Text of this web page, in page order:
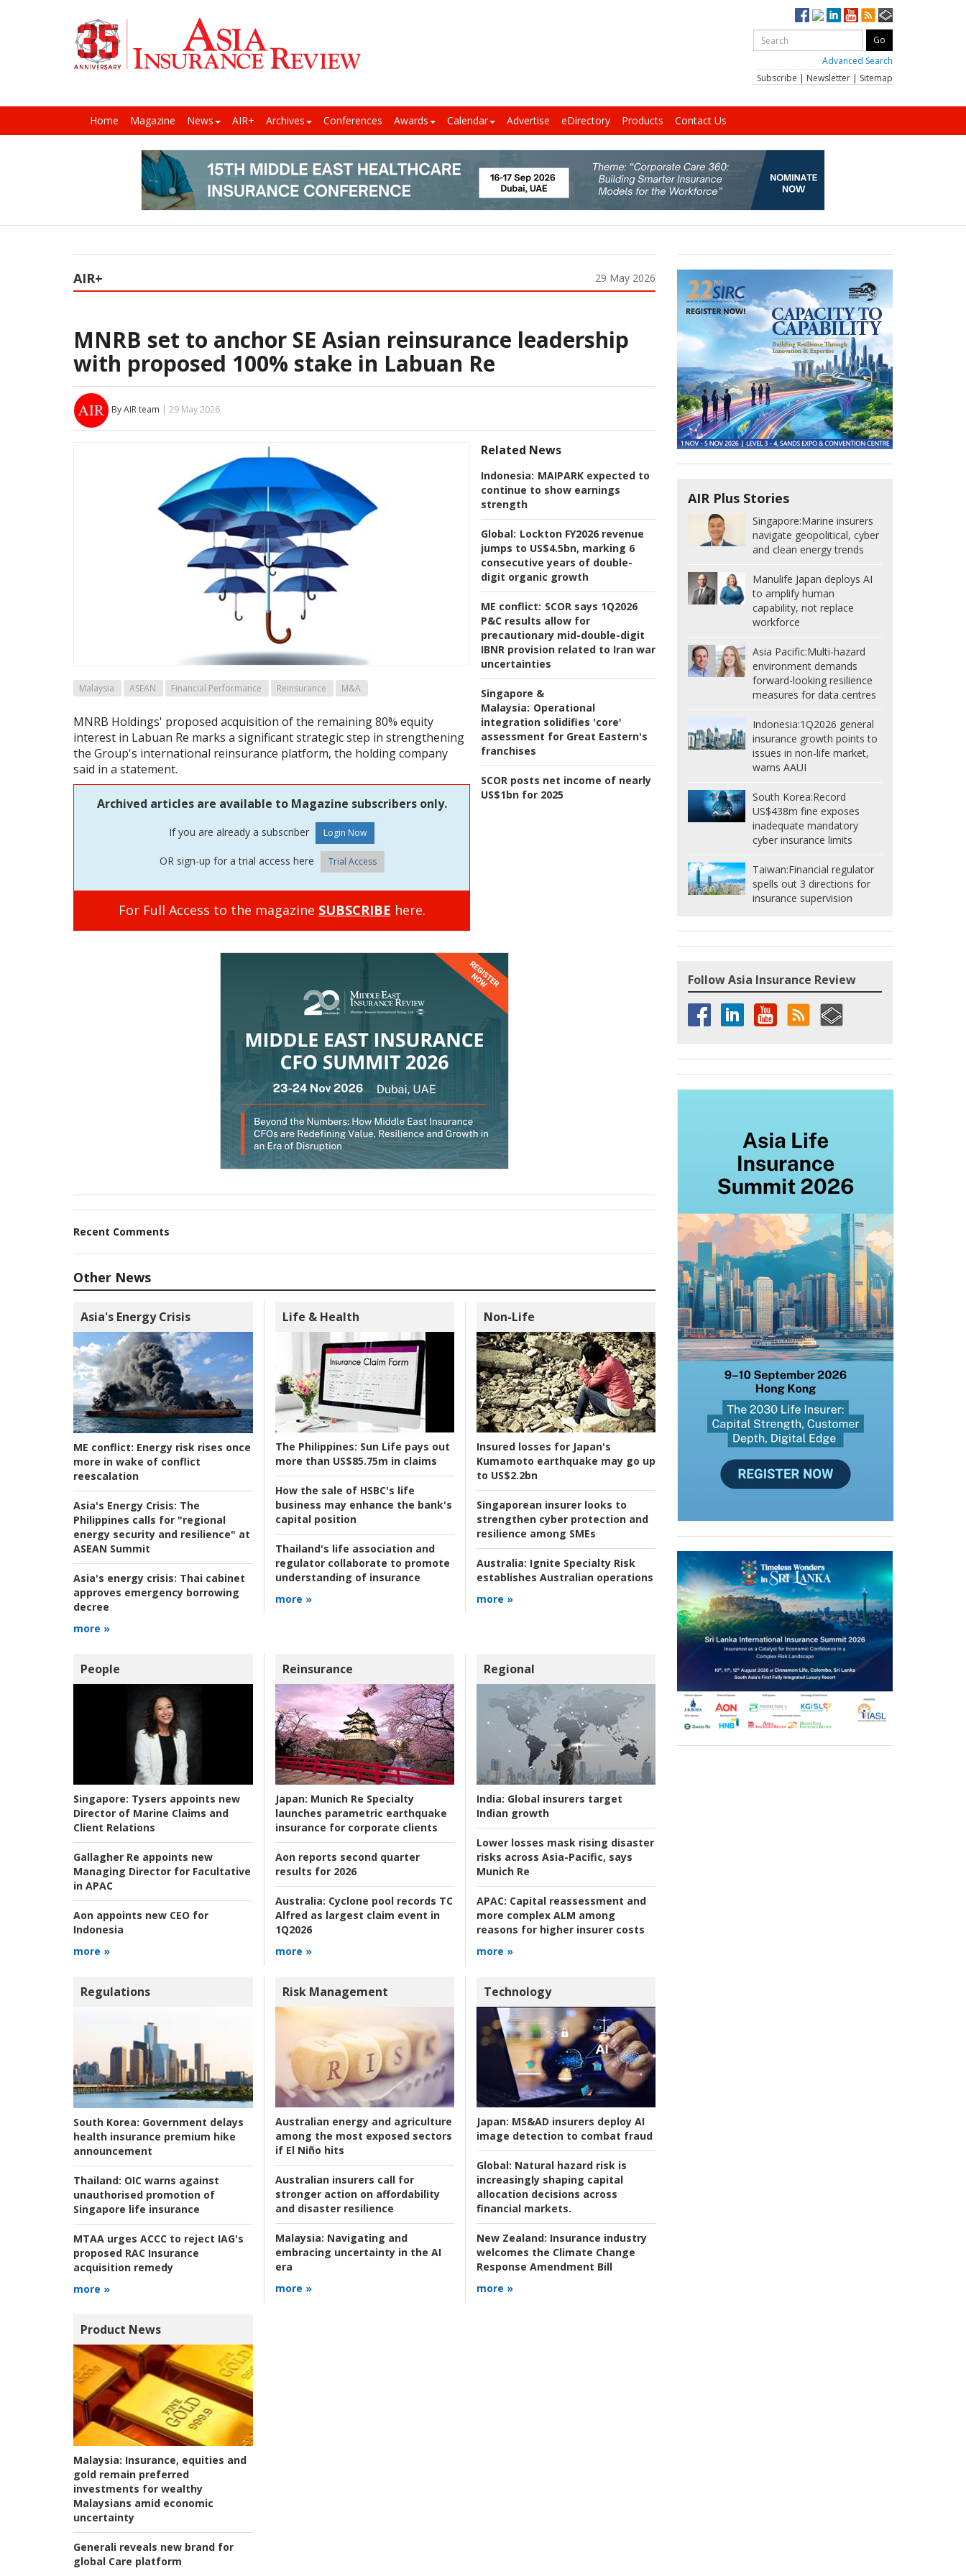
Advanced Search
Subscribe | Newsletter | Sitemap
Home Magazine News AIR+ Archives Conferences Awards Calendar Advertise eDirectory Products Contact Us
AIR+ 29 May 2026
MNRB set to anchor SE Asian reinsurance leadership
with proposed 100% stake in Labuan Re
By AIR team | 29 May 2026
Related News
Indonesia: MAIPARK expected to
continue to show earnings
strength
Global: Lockton FY2026 revenue
jumps to US$4.5bn, marking 6
consecutive years of double-
digit organic growth
ME conflict: SCOR says 1Q2026
P&C results allow for
precautionary mid-double-digit
IBNR provision related to Iran war
uncertainties
Singapore &
Malaysia: Operational
integration solidifies 'core'
assessment for Great Eastern's
franchises
SCOR posts net income of nearly
US$1bn for 2025
Malaysia ASEAN Financial Performance Reinsurance M&A
MNRB Holdings' proposed acquisition of the remaining 80% equity
interest in Labuan Re marks a significant strategic step in strengthening
the Group's international reinsurance platform, the holding company
said in a statement.
Archived articles are available to Magazine subscribers only.
If you are already a subscriber
OR sign-up for a trial access here Trial Access
For Full Access to the magazine SUBSCRIBE here.
Recent Comments
Other News
Asia's Energy Crisis
ME conflict: Energy risk rises once
more in wake of conflict
reescalation
Asia's Energy Crisis: The
Philippines calls for "regional
energy security and resilience" at
ASEAN Summit
Asia's energy crisis: Thai cabinet
approves emergency borrowing
decree
more »
Life & Health
The Philippines: Sun Life pays out
more than US$85.75m in claims
How the sale of HSBC's life
business may enhance the bank's
capital position
Thailand's life association and
regulator collaborate to promote
understanding of insurance
more »
Non-Life
Insured losses for Japan's
Kumamoto earthquake may go up
to US$2.2bn
Singaporean insurer looks to
strengthen cyber protection and
resilience among SMEs
Australia: Ignite Specialty Risk
establishes Australian operations
more »
People
Singapore: Tysers appoints new
Director of Marine Claims and
Client Relations
Gallagher Re appoints new
Managing Director for Facultative
in APAC
Aon appoints new CEO for
Indonesia
more »
Reinsurance
Japan: Munich Re Specialty
launches parametric earthquake
insurance for corporate clients
Aon reports second quarter
results for 2026
Australia: Cyclone pool records TC
Alfred as largest claim event in
1Q2026
more »
Regional
India: Global insurers target
Indian growth
Lower losses mask rising disaster
risks across Asia-Pacific, says
Munich Re
APAC: Capital reassessment and
more complex ALM among
reasons for higher insurer costs
more »
Regulations
South Korea: Government delays
health insurance premium hike
announcement
Thailand: OIC warns against
unauthorised promotion of
Singapore life insurance
MTAA urges ACCC to reject IAG's
proposed RAC Insurance
acquisition remedy
more »
Risk Management
Australian energy and agriculture
among the most exposed sectors
if El Niño hits
Australian insurers call for
stronger action on affordability
and disaster resilience
Malaysia: Navigating and
embracing uncertainty in the AI
era
more »
Technology
Japan: MS&AD insurers deploy AI
image detection to combat fraud
Global: Natural hazard risk is
increasingly shaping capital
allocation decisions across
financial markets.
New Zealand: Insurance industry
welcomes the Climate Change
Response Amendment Bill
more »
Product News
Malaysia: Insurance, equities and
gold remain preferred
investments for wealthy
Malaysians amid economic
uncertainty
Generali reveals new brand for
global Care platform
AIR Plus Stories
Singapore:Marine insurers
navigate geopolitical, cyber
and clean energy trends
Manulife Japan deploys AI
to amplify human
capability, not replace
workforce
Asia Pacific:Multi-hazard
environment demands
forward-looking resilience
measures for data centres
Indonesia:1Q2026 general
insurance growth points to
issues in non-life market,
warns AAUI
South Korea:Record
US$438m fine exposes
inadequate mandatory
cyber insurance limits
Taiwan:Financial regulator
spells out 3 directions for
insurance supervision
Follow Asia Insurance Review